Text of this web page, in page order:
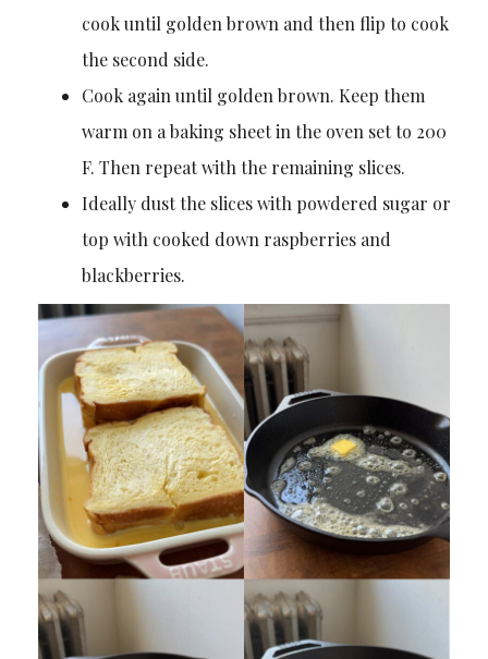
cook until golden brown and then flip to cook
the second side.
Cook again until golden brown. Keep them
warm on a baking sheet in the oven set to 200
F. Then repeat with the remaining slices.
Ideally dust the slices with powdered sugar or
top with cooked down raspberries and
blackberries.